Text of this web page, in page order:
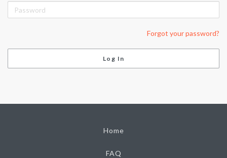
Forgot your password?
Home
FAQ